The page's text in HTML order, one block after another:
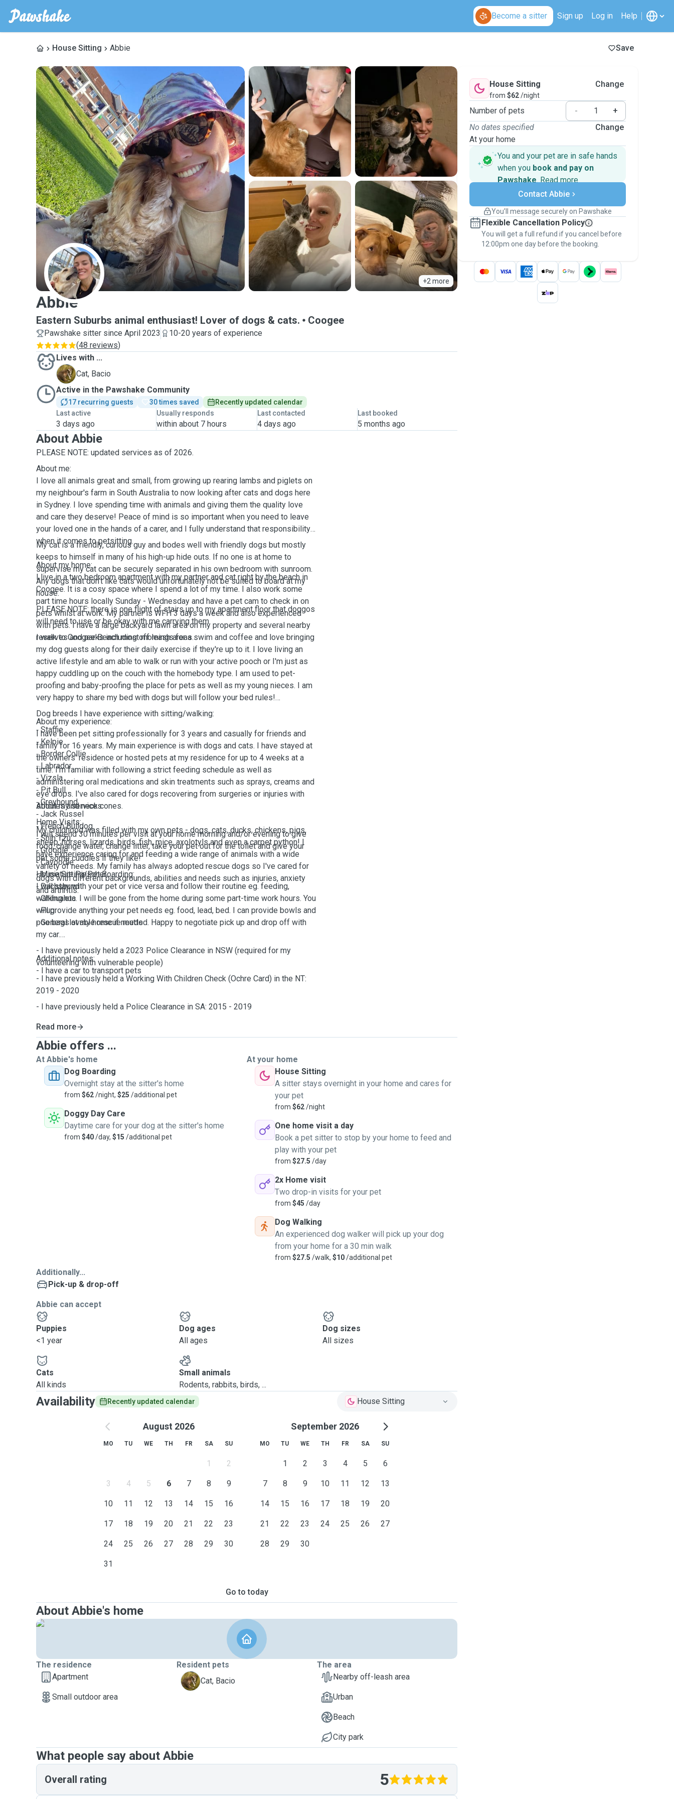
Become a sitter Sign up Log in Help
House Sitting Abbie Save
+2 more
A
Abbie
Eastern Suburbs animal enthusiast! Lover of dogs & cats. Coogee
Pawshake sitter since April 2023
10-20 years of experience
(48 reviews)
Lives with ...
B
Cat, Bacio
Active in the Pawshake Community
17 recurring guests 30 times saved
Recently updated calendar
Last active
3 days ago
Usually responds
within about 7 hours
Last contacted
4 days ago
Last booked
5 months ago
About Abbie
PLEASE NOTE: updated services as of 2026.
About me:
I love all animals great and small, from growing up rearing lambs and piglets on
my neighbour's farm in South Australia to now looking after cats and dogs here
in Sydney. I love spending time with animals and giving them the quality love
and care they deserve! Peace of mind is so important when you need to leave
your loved one in the hands of a carer, and I fully understand that responsibility
when it comes to petsitting.
About my home:
I live in a two bedroom apartment with my partner and cat right by the beach in
Coogee. It is a cosy space where I spend a lot of my time. I also work some
part time hours locally Sunday - Wednesday and have a pet cam to check in on
pets whilst at work. My partner is WFH 3 days a week and also experienced
with pets. I have a large backyard lawn area on my property and several nearby
reserves and parks including off leash areas.
My cat is a friendly, curious guy and bodes well with friendly dogs but mostly
keeps to himself in many of his high-up hide outs. If no one is at home to
supervise my cat can be securely separated in his own bedroom with sunroom.
Any dogs that don't like cats would unfortunately not be suited to board at my
house.
PLEASE NOTE: there is oneflight of stairs upto myapartmentfloorthatdoggos
will need to use or beokaywith me carrying them.
I walk to Coogee Beachmostmornings for a swim and coffee and love bringing
my dog guests along for their daily exercise if they're up to it. I love living an
active lifestyle and am able to walk or run with your active pooch or I'm just as
happy cuddling up on the couch with the homebody type. I am used to pet-
proofing and baby-proofing the place for pets as well as my young nieces. I am
very happy to share my bed with dogs but will follow your bed rules!
About my experience:
I have been pet sitting professionally for 3 years and casually for friends and
family for 16 years. My main experience is with dogs and cats. I have stayed at
the owners' residence or hosted pets at my residence for up to 4 weeks at a
time. I'm familiar with following a strict feeding schedule as well as
administering oral medications and skin treatments such as sprays, creams and
eye drops. I've also cared for dogs recovering from surgeries or injuries with
stitches and neck cones.
My childhood was filled with my own pets - dogs, cats, ducks, chickens, pigs,
sheep, horses, lizards, birds, fish, mice, axolotyls and even a carpet python! I
have experience caring for and feeding a wide range of animals with a wide
variety of needs. My family has always adopted rescue dogs so I've cared for
dogs with different backgrounds, abilities and needs such as injuries, anxiety
and arthritis.
Dog breeds I have experience with sitting/walking:
⁃ Staffie
⁃ Kelpie
⁃ Border Collie
⁃ Labrador
⁃ Vizsla
⁃ Pit Bull
⁃ Greyhound
⁃ Jack Russel
⁃ French Bulldog
⁃ Shih Tzu
⁃ Groodle
⁃ Cavoodle
⁃ Miniature Pinscher
⁃ Dachshund
⁃ Chihuahua
⁃ Pug
⁃ General lovable rescue mutts
About my services:
Home Visits:
I will spend 30 minutes per visit at your home morning and/or evening to give
food, change water, change litter, take your pet out for the toilet and give your
pet some cuddles if they like!
House Sitting/Pet Boarding:
I will stay with your pet or vice versa and follow their routine eg. feeding,
walking etc. I will be gone from the home during some part-time work hours. You
will provide anything your pet needs eg. food, lead, bed. I can provide bowls and
poo bags at my home if needed. Happy to negotiate pick up and drop off with
my car.
Additional notes:
- I have a car to transport pets
- I have previously held a 2023 Police Clearance in NSW (required for my
volunteering with vulnerable people)
- I have previously held a Working With Children Check (Ochre Card) in the NT:
2019 - 2020
- I have previously held a Police Clearance in SA: 2015 - 2019
Read more
Abbie offers ...
At Abbie's home
Dog Boarding
Overnight stay at the sitter's home
from $62/night, $25 /additional pet
Doggy Day Care
Daytime care for your dog at the sitter's home
from $40/day, $15 /additional pet
At your home
House Sitting
A sitter stays overnight in your home and cares for
your pet
from $62/night
One home visit a day
Book a pet sitter to stop by your home to feed and
play with your pet
from $27.5 /day
2x Home visit
Two drop-in visits for your pet
from $45 /day
Dog Walking
An experienced dog walker will pick up your dog
from your home for a 30 min walk
from $27.5 /walk, $10/additional pet
Additionally...
Pick-up & drop-off
Abbie can accept
Puppies
<1 year
Dog ages
All ages
Dog sizes
All sizes
Cats
All kinds
Small animals
Rodents, rabbits, birds, ...
Availability Recently updated calendar House Sitting
August 2026
MO TU WE TH FR SA SU
1 2
3 4 5 6 7 8 9
10 11 12 13 14 15 16
17 18 19 20 21 22 23
24 25 26 27 28 29 30
31
September 2026
MO TU WE TH FR SA SU
1 2 3 4 5 6
7 8 9 10 11 12 13
14 15 16 17 18 19 20
21 22 23 24 25 26 27
28 29 30
Go to today
About Abbie's home
The residence
Apartment
Small outdoor area
Resident pets
B
Cat, Bacio
The area
Nearby off-leash area
Urban
Beach
City park
What people say about Abbie
Overall rating 5
House Sitting
from $62/night
Change
Number of pets -
+
No dates specified
At your home
Change
You and your pet are in safe hands
when you book and pay on
Pawshake. Read more
Secure payments
Support if plans change
Keep everything on Pawshake - from first
message, to payment - to stay covered by
thePawshake Guarantee.
Contact Abbie
You’ll message securely on Pawshake
Flexible Cancellation Policy
You will get a full refund if you cancel before
12:00pm one day before the booking.